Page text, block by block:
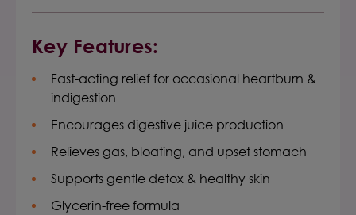
Key Features:
Fast-acting relief for occasional heartburn &
indigestion
Encourages digestive juice production
Relieves gas, bloating, and upset stomach
Supports gentle detox & healthy skin
Glycerin-free formula